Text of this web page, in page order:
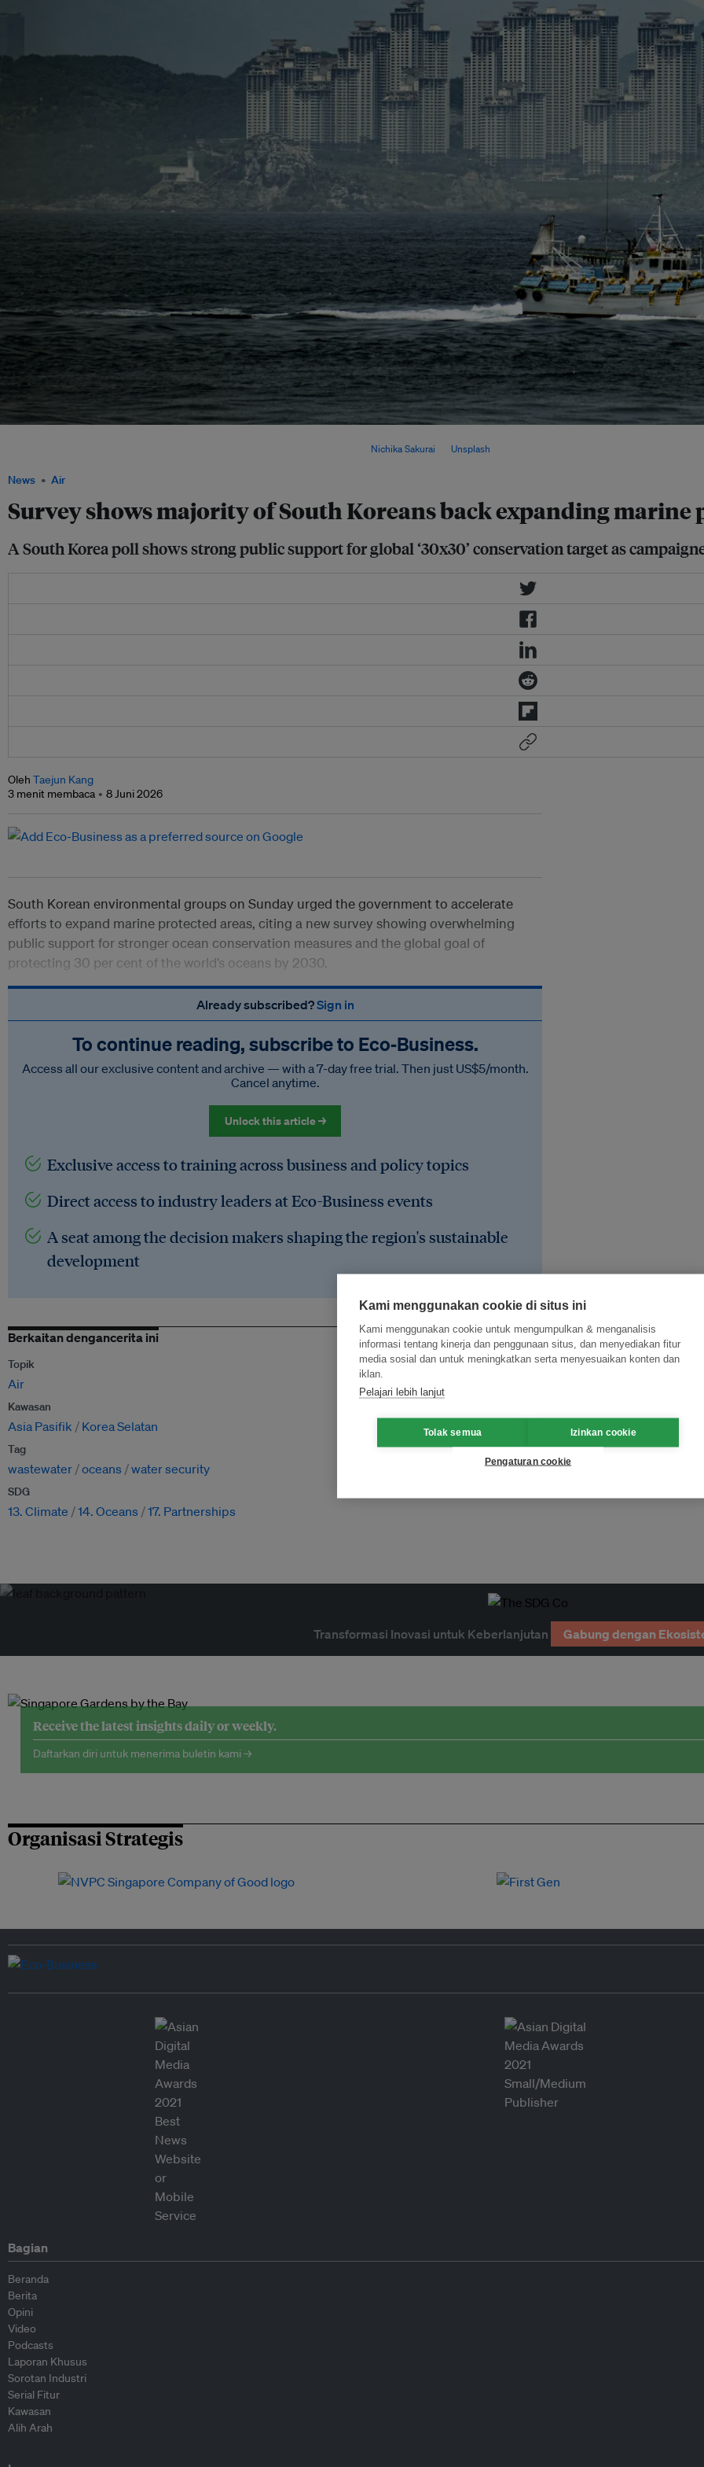
News Air
Survey shows majority of South Koreans back expanding marine
A South Korea poll shows strong public support for global ‘30x30’ conservation target as
Nichika Sakurai Unsplash
Oleh Taejun Kang
3 menit membaca
8 Juni 2026
South Korean environmental groups on Sunday urged the government to accelerate
efforts to expand marine protected areas, citing a new survey showing overwhelming
public support for stronger ocean conservation measures and the global goal of
protecting 30 per cent of the world’s oceans by 2030.
Already subscribed?Sign in
To continue reading, subscribe to Eco‑Business.
Access all our exclusive content and archive — with a 7-day free trial. Then just US$5/month.
Cancel anytime.
Unlock this article →
Exclusive access to training across business and policy topics
Direct access to industry leaders at Eco-Business events
A seat among the decision makers shaping the region's sustainable
development
Berkaitan dengancerita ini
Topik
Air
Kawasan
Asia Pasifik Korea Selatan
Tag
wastewater oceans water security
SDG
13. Climate 14. Oceans 17. Partnerships
Transformasi Inovasi untuk Keberlanjutan Gabung dengan
Receive the latest insights daily or weekly.
Daftarkan diri untuk menerima buletin kami →
Organisasi Strategis
Bagian
Beranda
Berita
Opini
Video
Podcasts
Laporan Khusus
Sorotan Industri
Serial Fitur
Kawasan
Alih Arah
Kami menggunakan cookie di situs ini
Kami menggunakan cookie untuk mengumpulkan & menganalisis
informasi tentang kinerja dan penggunaan situs, dan menyediakan fitur
media sosial dan untuk meningkatkan serta menyesuaikan konten dan
iklan.
Pelajari lebih lanjut
Tolak semua Izinkan cookie
Pengaturan cookie